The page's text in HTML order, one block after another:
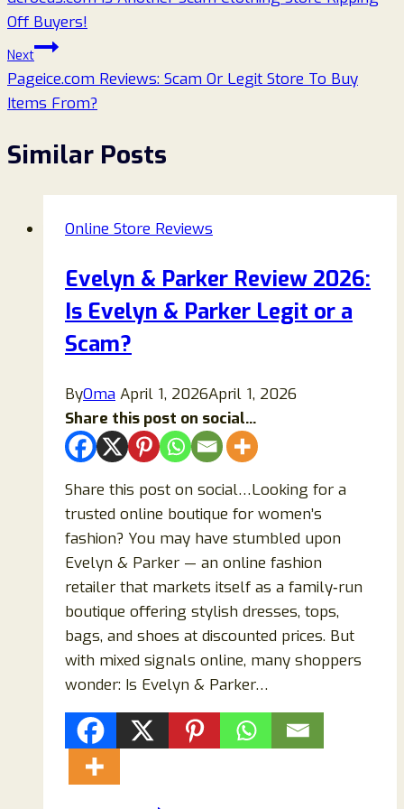
navigation
Off Buyers!
Next
Pageice.com Reviews: Scam Or Legit Store To Buy
Items From?
Similar Posts
Online Store Reviews
Evelyn & Parker Review 2026:
Is Evelyn & Parker Legit or a
Scam?
ByOma April 1, 2026April 1, 2026
Share this post on social...
Share this post on social…Looking for a
trusted online boutique for women’s
fashion? You may have stumbled upon
Evelyn & Parker — an online fashion
retailer that markets itself as a family‑run
boutique offering stylish dresses, tops,
bags, and shoes at discounted prices. But
with mixed signals online, many shoppers
wonder: Is Evelyn & Parker…